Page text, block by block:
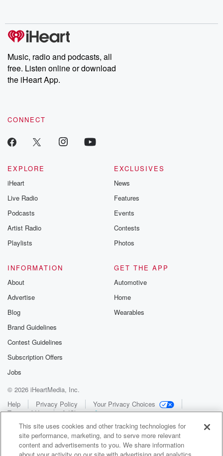
Music, radio and podcasts, all
free. Listen online or download
the iHeart App.
CONNECT
EXPLORE
iHeart
Live Radio
Podcasts
Artist Radio
Playlists
EXCLUSIVES
News
Features
Events
Contests
Photos
INFORMATION
About
Advertise
Blog
Brand Guidelines
Contest Guidelines
Subscription Offers
Jobs
GET THE APP
Automotive
Home
Wearables
© 2026 iHeartMedia, Inc.
Help
Privacy Policy
Your Privacy Choices
Terms of Use
AdChoices
This site uses cookies and other tracking technologies for
site performance, marketing, and to serve more relevant
content and advertisements to you. We share information